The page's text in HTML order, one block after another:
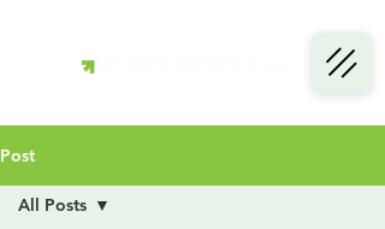
Post
All Posts